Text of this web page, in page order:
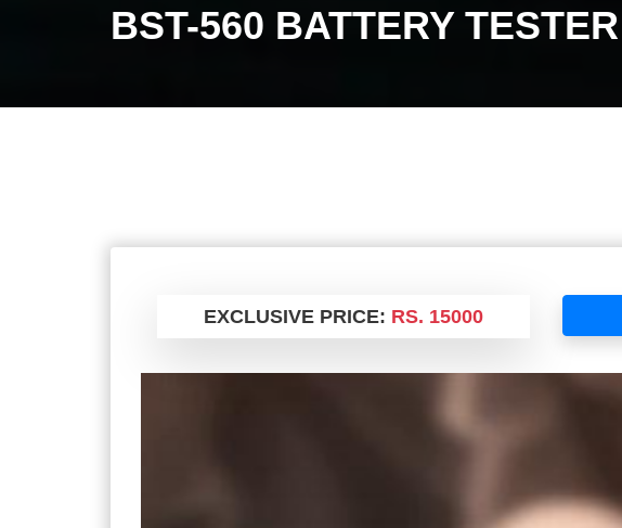
BST-560 BATTERY TESTER
EXCLUSIVE PRICE: RS. 15000